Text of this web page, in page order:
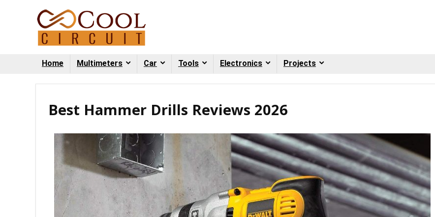
Home Multimeters Car Tools Electronics Projects
Best Hammer Drills Reviews 2026